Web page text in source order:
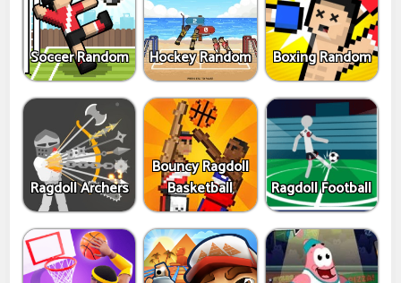
Soccer Random Hockey Random Boxing Random
Ragdoll Archers
Bouncy Ragdoll
Basketball
Ragdoll Football